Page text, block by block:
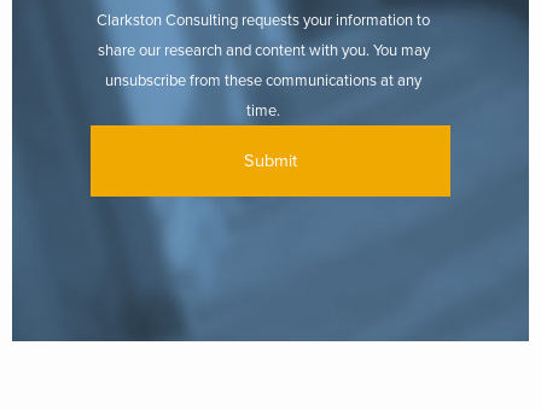
Clarkston Consulting requests your information to
share our research and content with you. You may
unsubscribe from these communications at any
time.